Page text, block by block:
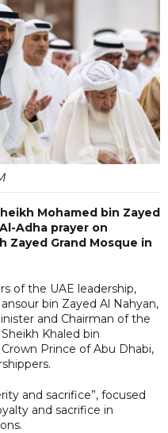
Mohamed bin Zayed
Adha prayer on
Zayed Grand Mosque in
of the UAE leadership,
bin Zayed Al Nahyan,
and Chairman of the
Khaled bin
Prince of Abu Dhabi,
and sacrifice”, focused
and sacrifice in